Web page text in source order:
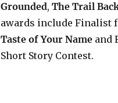
Grounded, The Trail
awards include Finalist
Taste of Your Name and
Short Story Contest.